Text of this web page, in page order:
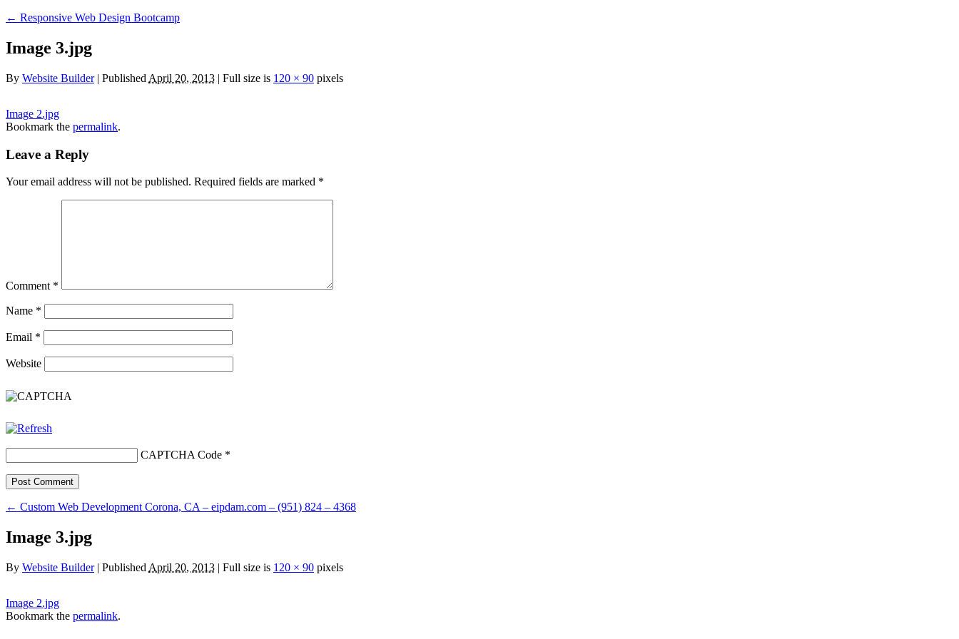
← Responsive Web Design Bootcamp
Image 3.jpg
By Website Builder | Published April 20, 2013 | Full size is 120 × 90 pixels
Image 2.jpg
Bookmark the permalink.
Leave a Reply
Your email address will not be published. Required fields are marked *
Comment *
Name *
Email *
Website
CAPTCHA Code *
← Custom Web Development Corona, CA – eipdam.com – (951) 824 – 4368
Image 3.jpg
By Website Builder | Published April 20, 2013 | Full size is 120 × 90 pixels
Image 2.jpg
Bookmark the permalink.